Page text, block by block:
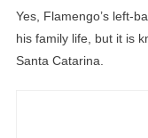
Yes, Flamengo’s left-
his family life, but it is
Santa Catarina.